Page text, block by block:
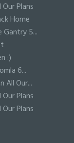
Plans
Home
5...
:)
6...
All Our...
Plans
Plans